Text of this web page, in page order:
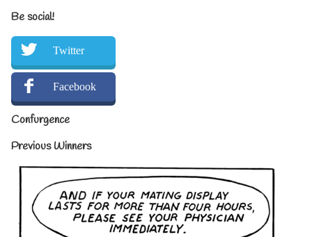
Be social!
Twitter
Facebook
Confurgence
Previous Winners